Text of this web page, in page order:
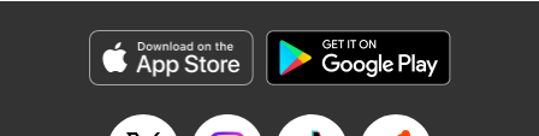
Category: Manga
Genre: Action･Battle
Title in Japanese: 赤羽骨子のボディガード
Released: Nov 20, 2023